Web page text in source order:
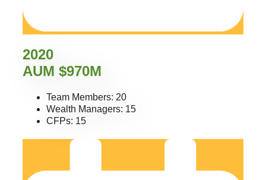
2020
AUM $970M
Team Members: 20
Wealth Managers: 15
CFPs: 15